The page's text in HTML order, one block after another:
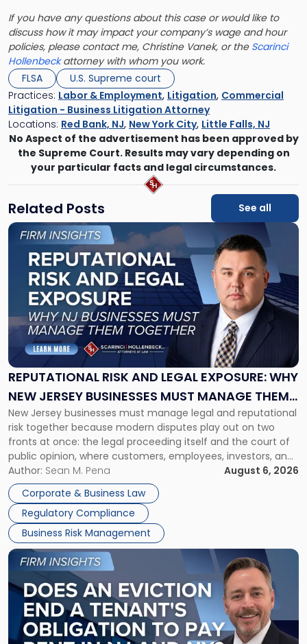
If you have any questions about this case or would like to
discuss how it may impact your company’s wage and hour
policies, please contact me, Christine Vanek, or the Scarinci
Hollenbeckattorney with whom you work.
FLSA
U.S. Supreme court
Practices: Labor & Employment, Litigation, Commercial
Litigation - Business Litigation Attorney
Locations: Red Bank, NJ, New York City, Little Falls, NJ
No Aspect of the advertisement has been approved by
the Supreme Court. Results may vary depending on
your particular facts and legal circumstances.
Related Posts See all
REPUTATIONAL RISK AND LEGAL EXPOSURE: WHY
NEW JERSEY BUSINESSES MUST MANAGE THEM
TOGETHER
New Jersey businesses must manage legal and reputational
risk together because modern disputes play out on two
fronts at once: the legal proceeding itself and the court of
public opinion, where customers, employees, investors, and
business partners often reach conclusions long before a
judge or jury has had the opportunity to evaluate the facts.
Success […]
Author: Sean M. Pena
August 6, 2026
Corporate & Business Law
Regulatory Compliance
Business Risk Management
Link
"Reputational
Risk
and
Legal
Exposure:
New
Jersey
Businesses
Must
Manage
Them
Together"
Link
post
with
title
"Eviction